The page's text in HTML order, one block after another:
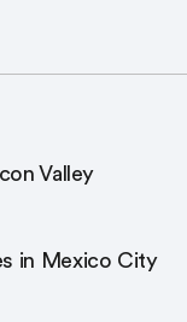
Valley
in Mexico City